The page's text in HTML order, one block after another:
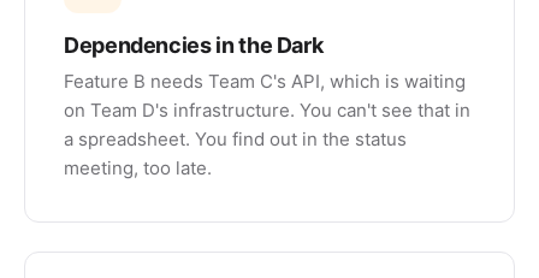
Dependencies in the Dark
Feature B needs Team C's API, which is waiting
on Team D's infrastructure. You can't see that in
a spreadsheet. You find out in the status
meeting, too late.